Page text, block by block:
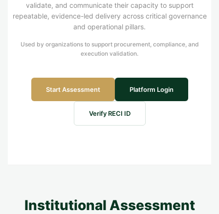
validate, and communicate their capacity to support
repeatable, evidence-led delivery across critical governance
and operational pillars.
Used by organizations to support procurement, compliance, and
execution validation.
Start Assessment Platform Login
Verify RECI ID
Institutional Assessment